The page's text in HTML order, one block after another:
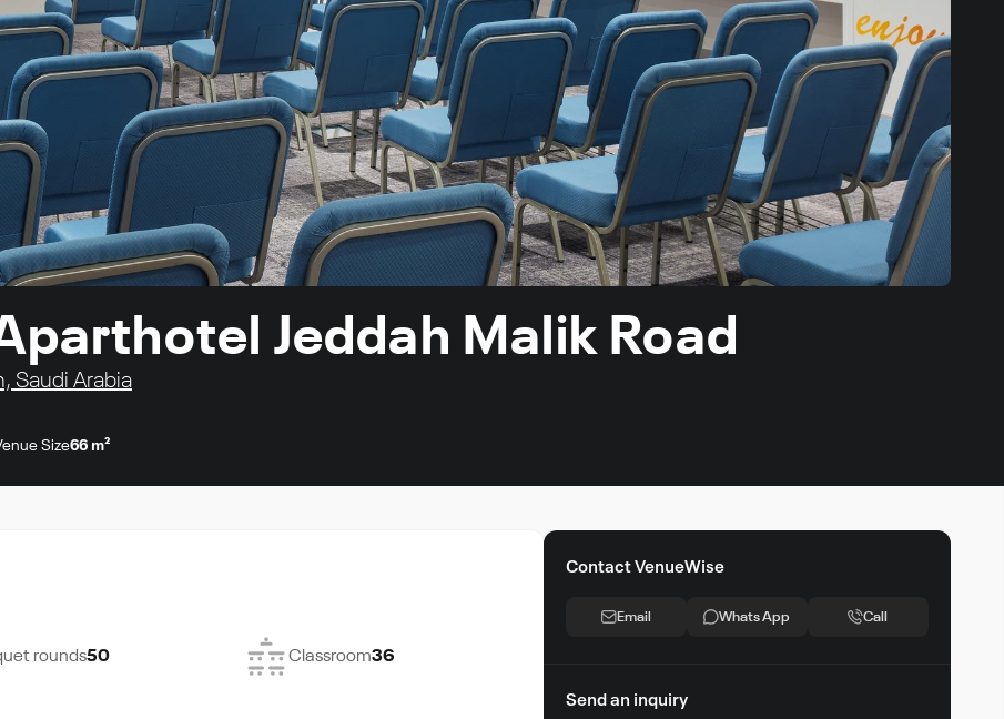
Jeddah Malik Road
Saudi Arabia
Size66 m²
rounds50 Classroom36
Contact VenueWise
Email Whats App Call
Send an inquiry